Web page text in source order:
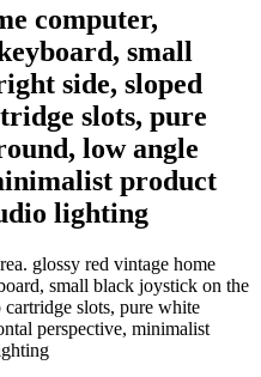
computer,
small
side, sloped
slots, pure
low angle
product
lighting
glossy red vintage home
small black joystick on the
slots, pure white
perspective, minimalist